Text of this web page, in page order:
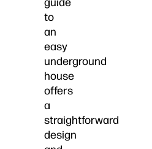
to
an
easy
underground
house
offers
a
straightforward
design